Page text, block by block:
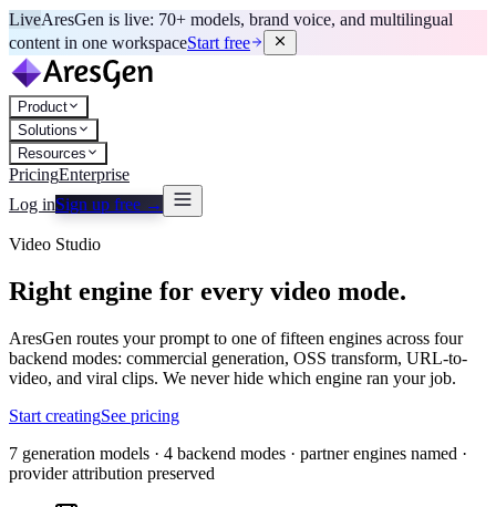
LiveAresGen is live: 70+ models, brand voice, and multilingual
content in one workspaceStart free
Product
Solutions
Resources
PricingEnterprise
Log inSign up free →
Video Studio
Right engine for every video mode.
AresGen routes your prompt to one of fifteen engines across four
backend modes: commercial generation, OSS transform, URL-to-
video, and viral clips. We never hide which engine ran your job.
Start creatingSee pricing
7 generation models · 4 backend modes · partner engines named ·
provider attribution preserved